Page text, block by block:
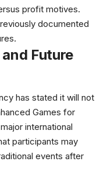
profit motives.
documented
Future
has stated it will not
Games for
international
participants may
events after